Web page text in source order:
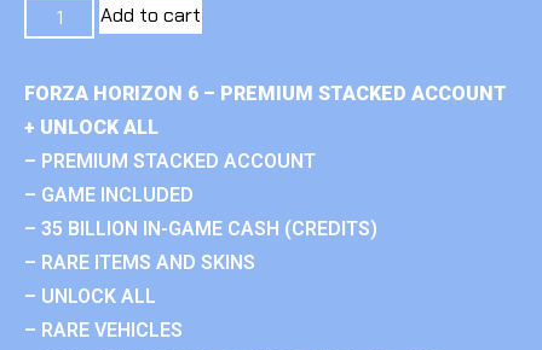
Add to cart
FORZA HORIZON 6 – PREMIUM STACKED ACCOUNT
+ UNLOCK ALL
– PREMIUM STACKED ACCOUNT
– GAME INCLUDED
– 35 BILLION IN-GAME CASH (CREDITS)
– RARE ITEMS AND SKINS
– UNLOCK ALL
– RARE VEHICLES